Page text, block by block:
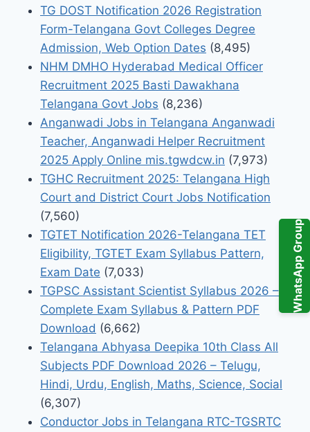
WhatsApp Group
TG DOST Notification 2026 Registration
Form-Telangana Govt Colleges Degree
Admission, Web Option Dates (8,495)
NHM DMHO Hyderabad Medical Officer
Recruitment 2025 Basti Dawakhana
Telangana Govt Jobs (8,236)
Anganwadi Jobs in Telangana Anganwadi
Teacher, Anganwadi Helper Recruitment
2025 Apply Online mis.tgwdcw.in (7,973)
TGHC Recruitment 2025: Telangana High
Court and District Court Jobs Notification
(7,560)
TGTET Notification 2026-Telangana TET
Eligibility, TGTET Exam Syllabus Pattern,
Exam Date (7,033)
TGPSC Assistant Scientist Syllabus 2026 –
Complete Exam Syllabus & Pattern PDF
Download (6,662)
Telangana Abhyasa Deepika 10th Class All
Subjects PDF Download 2026 – Telugu,
Hindi, Urdu, English, Maths, Science, Social
(6,307)
Conductor Jobs in Telangana RTC-TGSRTC